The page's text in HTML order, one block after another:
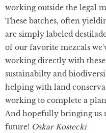
working outside the legal
These batches, often
are simply labeled
of our favorite mezcals
working directly with
sustainabilty and
helping with land
working to complete a
And hopefully bringing us
future! Oskar Kostecki